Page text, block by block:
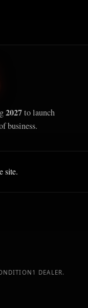
2027to launch
business.
site.
DEALER.